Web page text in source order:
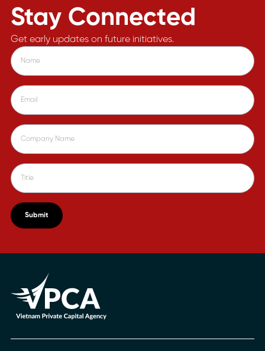
Stay Connected
Get early updates on future initiatives.